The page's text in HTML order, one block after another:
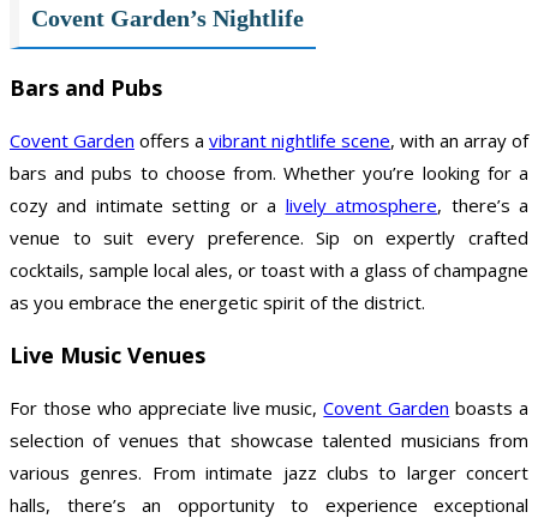
Covent Garden’s Nightlife
Bars and Pubs
Covent Garden offers a vibrant nightlife scene, with an array of
bars and pubs to choose from. Whether you’re looking for a
cozy and intimate setting or a lively atmosphere, there’s a
venue to suit every preference. Sip on expertly crafted
cocktails, sample local ales, or toast with a glass of champagne
as you embrace the energetic spirit of the district.
Live Music Venues
For those who appreciate live music,Covent Garden boasts a
selection of venues that showcase talented musicians from
various genres. From intimate jazz clubs to larger concert
halls, there’s an opportunity to experience exceptional